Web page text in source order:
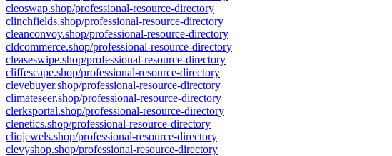
cleoswap.shop/professional-resource-directory
clinchfields.shop/professional-resource-directory
cleanconvoy.shop/professional-resource-directory
cldcommerce.shop/professional-resource-directory
cleaseswipe.shop/professional-resource-directory
cliffescape.shop/professional-resource-directory
clevebuyer.shop/professional-resource-directory
climateseer.shop/professional-resource-directory
clerksportal.shop/professional-resource-directory
clenetics.shop/professional-resource-directory
cliojewels.shop/professional-resource-directory
clevyshop.shop/professional-resource-directory